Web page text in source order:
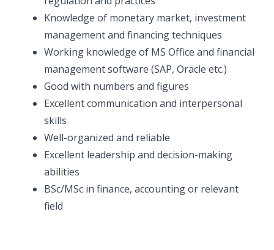
Knowledge of monetary market, investment
management and financing techniques
Working knowledge of MS Office and financial
management software (SAP, Oracle etc.)
Good with numbers and figures
Excellent communication and interpersonal
skills
Well-organized and reliable
Excellent leadership and decision-making
abilities
BSc/MSc in finance, accounting or relevant
field